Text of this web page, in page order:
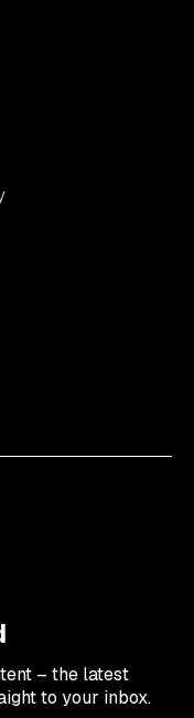
– the latest
to your inbox.